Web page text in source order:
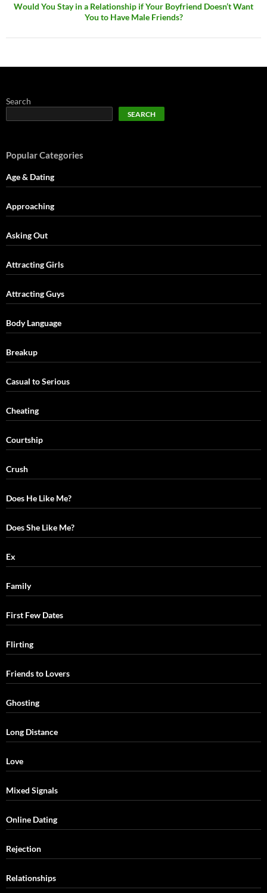
Would You Stay in a Relationship if Your Boyfriend Doesn’t Want
You to Have Male Friends?
Search
SEARCH
Popular Categories
Age & Dating
Approaching
Asking Out
Attracting Girls
Attracting Guys
Body Language
Breakup
Casual to Serious
Cheating
Courtship
Crush
Does He Like Me?
Does She Like Me?
Ex
Family
First Few Dates
Flirting
Friends to Lovers
Ghosting
Long Distance
Love
Mixed Signals
Online Dating
Rejection
Relationships